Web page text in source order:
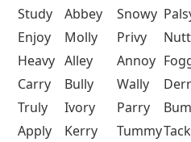
Study
Abbey Snowy
Enjoy
Molly Privy
Heavy Alley Annoy
Carry
Bully Wally
Truly
Ivory Parry
Apply
Kerry Tummy